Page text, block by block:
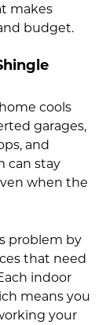
makes
budget.
cools
garages,
and
can stay
when the
problem by
that need
indoor
means you
your